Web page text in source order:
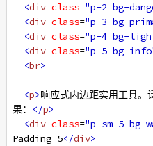
<div class="p-2 bg-
<div class="p-3 bg-
<div class="p-4 bg-
<div class="p-5 bg-
<br>
<p>响应式内边距实用工具。
果：
</p>
<div class="p-sm-5 bg-
Padding 5</div>